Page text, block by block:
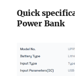
Quick
Power Bank